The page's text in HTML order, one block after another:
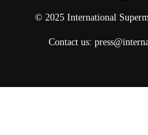
© 2025 International
Contact us: